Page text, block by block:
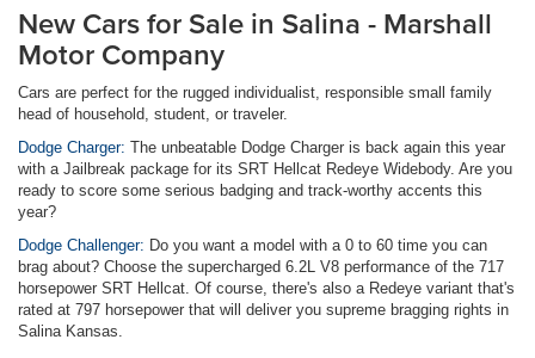
New Cars for Sale in Salina - Marshall
Motor Company
Cars are perfect for the rugged individualist, responsible small family
head of household, student, or traveler.
Dodge Charger: The unbeatable Dodge Charger is back again this year
with a Jailbreak package for its SRT Hellcat Redeye Widebody. Are you
ready to score some serious badging and track-worthy accents this
year?
Dodge Challenger: Do you want a model with a 0 to 60 time you can
brag about? Choose the supercharged 6.2L V8 performance of the 717
horsepower SRT Hellcat. Of course, there's also a Redeye variant that's
rated at 797 horsepower that will deliver you supreme bragging rights in
Salina Kansas.